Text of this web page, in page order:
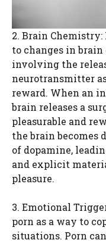
2. Brain
to changes in
involving the
neurotransmitter
reward. When an
brain releases a
pleasurable and
the brain becomes
of dopamine,
and explicit
pleasure.
3. Emotional
porn as a way to
situations. Porn